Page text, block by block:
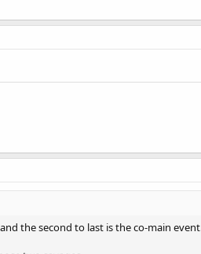
the second to last is the co-main